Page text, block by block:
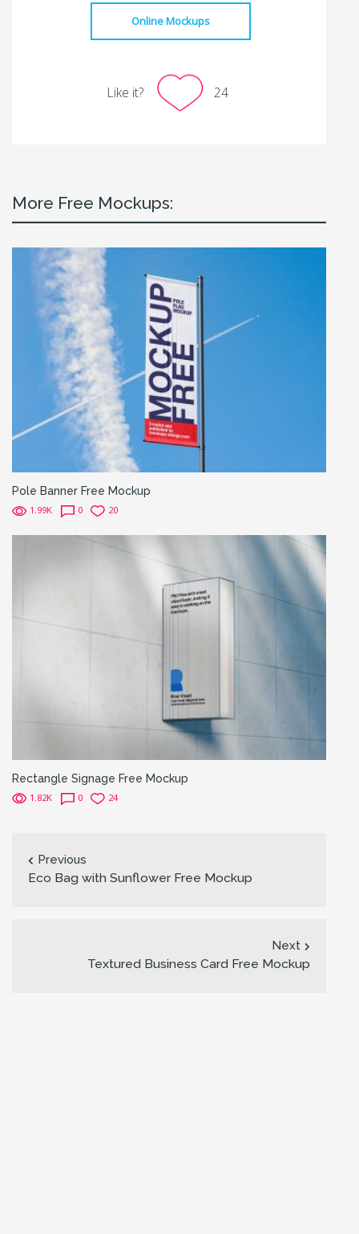
Online Mockups
Like it? 24
More Free Mockups:
Pole Banner Free Mockup
1.99K 0 20
Rectangle Signage Free Mockup
1.82K 0 24
Previous
Eco Bag with Sunflower Free Mockup
Next
Textured Business Card Free Mockup